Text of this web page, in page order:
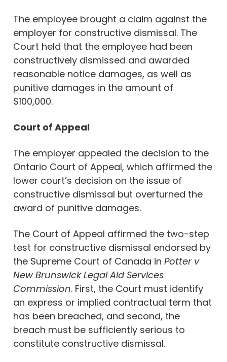
The employee brought a claim against the
employer for constructive dismissal. The
Court held that the employee had been
constructively dismissed and awarded
reasonable notice damages, as well as
punitive damages in the amount of
$100,000.
Court of Appeal
The employer appealed the decision to the
Ontario Court of Appeal, which affirmed the
lower court’s decision on the issue of
constructive dismissal but overturned the
award of punitive damages.
The Court of Appeal affirmed the two-step
test for constructive dismissal endorsed by
the Supreme Court of Canada in Potter v
New Brunswick Legal Aid Services
Commission. First, the Court must identify
an express or implied contractual term that
has been breached, and second, the
breach must be sufficiently serious to
constitute constructive dismissal.